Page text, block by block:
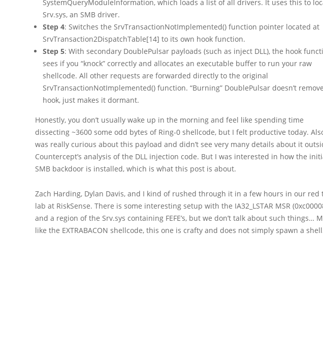
SystemQueryModuleInformation, which loads a list of all drivers. It uses this to
Srv.sys, an SMB driver.
Step 4: Switches the SrvTransactionNotImplemented() function pointer located at
SrvTransaction2DispatchTable[14] to its own hook function.
Step 5: With secondary DoublePulsar payloads (such as inject DLL), the hook
sees if you “knock” correctly and allocates an executable buffer to run your raw
shellcode. All other requests are forwarded directly to the original
SrvTransactionNotImplemented() function. “Burning” DoublePulsar doesn’t
hook, just makes it dormant.
Honestly, you don’t usually wake up in the morning and feel like spending time
dissecting ~3600 some odd bytes of Ring-0 shellcode, but I felt productive today.
was really curious about this payload and didn’t see very many details about it
Countercept’s analysis of the DLL injection code. But I was interested in how the
SMB backdoor is installed, which is what this post is about.
Zach Harding, Dylan Davis, and I kind of rushed through it in a few hours in our red
lab at RiskSense. There is some interesting setup with the IA32_LSTAR MSR
and a region of the Srv.sys containing FEFE’s, but we don’t talk about such things…
like the EXTRABACON shellcode, this one is crafty and does not simply spawn a